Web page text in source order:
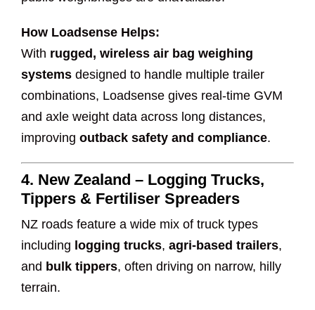
How Loadsense Helps:
With rugged, wireless air bag weighing
systems designed to handle multiple trailer
combinations, Loadsense gives real-time GVM
and axle weight data across long distances,
improving outback safety and compliance.
4. New Zealand – Logging Trucks,
Tippers & Fertiliser Spreaders
NZ roads feature a wide mix of truck types
including logging trucks, agri-based trailers,
and bulk tippers, often driving on narrow, hilly
terrain.